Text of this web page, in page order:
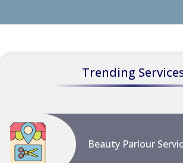
Trending
Beauty Parlour